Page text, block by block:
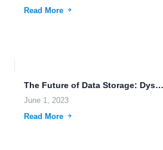
Read More
The Future of Data Storage: Dystopian Futures and Beyond.
June 1, 2023
Read More